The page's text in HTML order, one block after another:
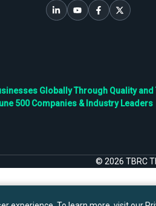
Globally Through Quality
500 Companies & Industry Leaders
© 2026 TBRC